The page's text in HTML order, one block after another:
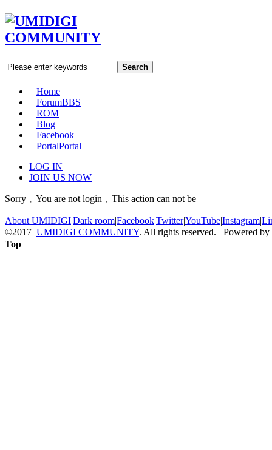
Search
Home
ForumBBS
ROM
Blog
Facebook
PortalPortal
LOG IN
JOIN US NOW
Sorry﹐You are not login﹐This action can not be
About UMIDIGI|Dark room|Facebook|Twitter|YouTube|Instagram|
©2017 UMIDIGI COMMUNITY. All rights reserved. Powered by
Top